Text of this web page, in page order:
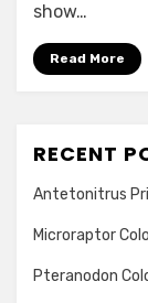
show…
Read More
RECENT
Antetonitrus
Microraptor
Pteranodon